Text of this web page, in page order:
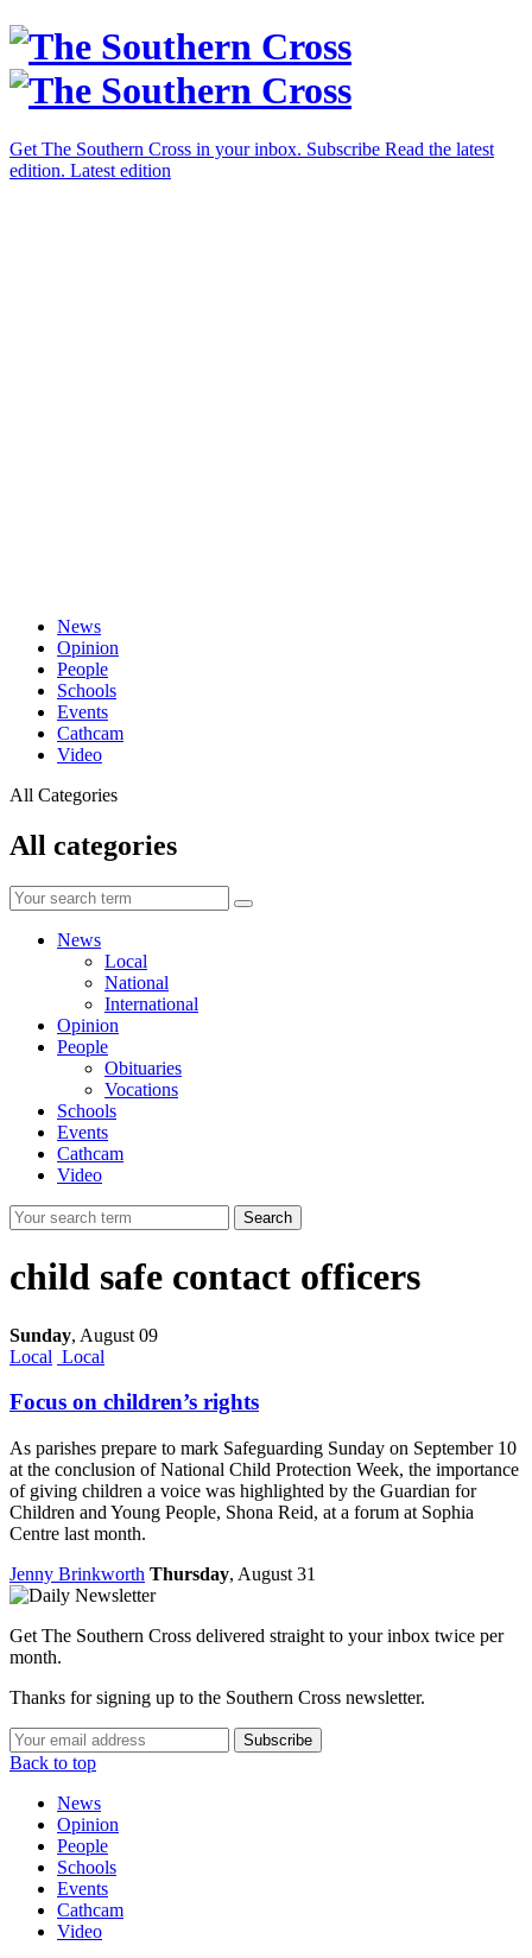
Get The Southern Cross in your inbox. Subscribe Read the latest
edition. Latest edition
News
Opinion
People
Schools
Events
Cathcam
Video
All Categories
All categories
News
Local
National
International
Opinion
People
Obituaries
Vocations
Schools
Events
Cathcam
Video
Search
child safe contact officers
Sunday, August 09
Local Local
Focus on children’s rights
As parishes prepare to mark Safeguarding Sunday on September 10
at the conclusion of National Child Protection Week, the importance
of giving children a voice was highlighted by the Guardian for
Children and Young People, Shona Reid, at a forum at Sophia
Centre last month.
Jenny Brinkworth Thursday, August 31
Get The Southern Cross delivered straight to your inbox twice per
month.
Thanks for signing up to the Southern Cross newsletter.
Subscribe
Back to top
News
Opinion
People
Schools
Events
Cathcam
Video